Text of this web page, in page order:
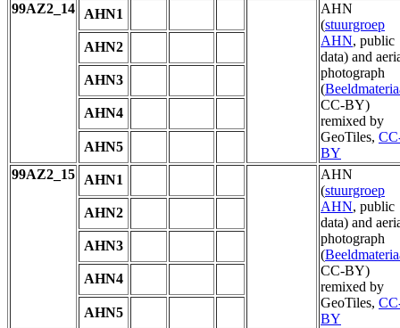
99AZ2_14
AHN1
AHN
(stuurgroep
AHN, public
data) and
photograph
(
CC-BY)
remixed by
GeoTiles,
BY
AHN2
AHN3
AHN4
AHN5
99AZ2_15
AHN1
AHN
(stuurgroep
AHN, public
data) and
photograph
(
CC-BY)
remixed by
GeoTiles,
BY
AHN2
AHN3
AHN4
AHN5